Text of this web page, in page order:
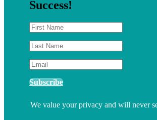
Success!
Subscribe
We value your privacy and will never